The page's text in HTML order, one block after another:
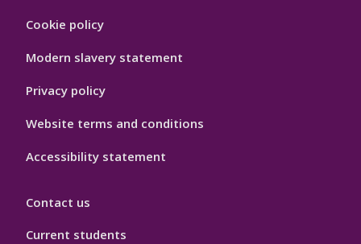
Hygiene
Cookie policy
Modern slavery statement
Privacy policy
Website terms and conditions
Accessibility statement
Contact us
Current students